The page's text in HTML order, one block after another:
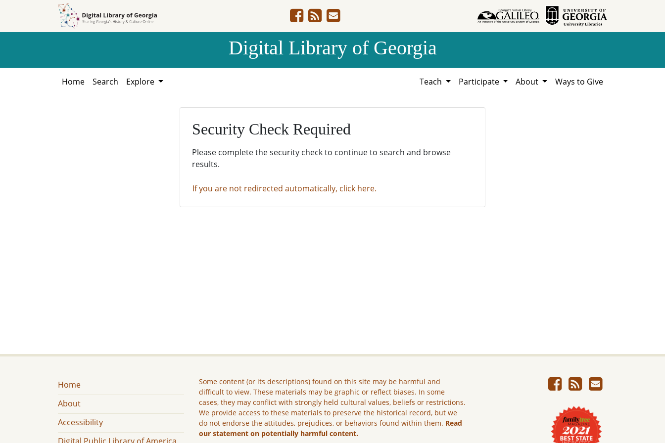
Digital Library of Georgia
Home Search Explore Teach Participate About Ways to Give
Security Check Required
Please complete the security check to continue to search and browse
results.
If you are not redirected automatically, click here.
Home
About
Accessibility
Some content (or its descriptions) found on this site may be harmful and
difficult to view. These materials may be graphic or reflect biases. In some
cases, they may conflict with strongly held cultural values, beliefs or restrictions.
We provide access to these materials to preserve the historical record, but we
do not endorse the attitudes, prejudices, or behaviors found within them. Read
our statement on potentially harmful content.